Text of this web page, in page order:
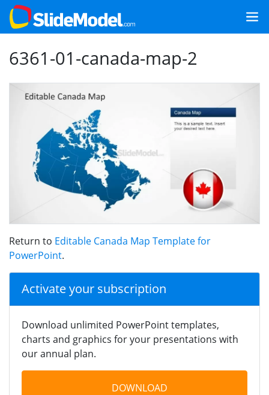
6361-01-canada-map-2
Return to Editable Canada Map Template for
PowerPoint.
Activate your subscription
Download unlimited PowerPoint templates,
charts and graphics for your presentations with
our annual plan.
DOWNLOAD